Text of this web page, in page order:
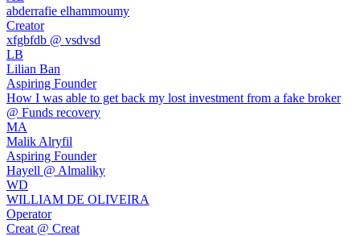
abderrafie elhammoumy
Creator
xfgbfdb @ vsdvsd
LB
Lilian Ban
Aspiring Founder
How I was able to get back my lost investment from a fake broker
@ Funds recovery
MA
Malik Alryfil
Aspiring Founder
Hayell @ Almaliky
WD
WILLIAM DE OLIVEIRA
Operator
Creat @ Creat